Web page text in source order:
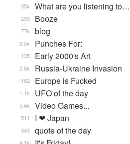
What are you listening to…
35k
Booze
293
blog
77k
Punches For:
3.5k
Early 2000's Art
135
Russia-Ukraine Invasion
2.6k
Europe is Fucked
182
UFO of the day
1.1k
Video Games...
5.4k
I ❤ Japan
511
quote of the day
343